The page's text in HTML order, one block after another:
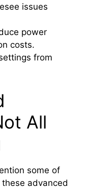
issues
power
costs.
from
All
some of
advanced